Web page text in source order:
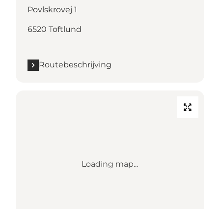
Povlskrovej 1
6520 Toftlund
Routebeschrijving
Loading map...